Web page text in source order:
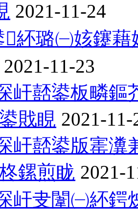
2021-11-24
紑璐㈠姟鑳
2021-11-23
屽嚭鍙板疄鏂
戝睍 2021-11-
屽嚭鍙版寚瀵
鏍煎眬 2021-
屽叏闈㈠紑